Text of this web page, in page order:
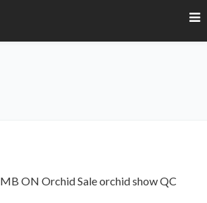
MB ON Orchid Saleorchid showQC